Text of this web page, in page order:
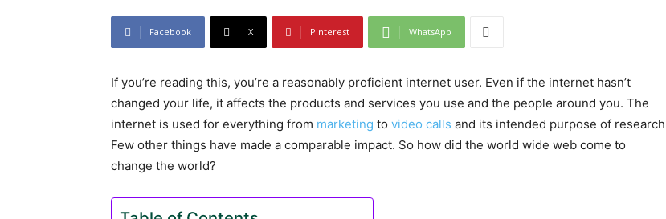
Facebook X Pinterest WhatsApp
If you’re reading this, you’re a reasonably proficient internet user. Even if the internet hasn’t
changed your life, it affects the products and services you use and the people around you. The
internet is used for everything from marketing to video calls and its intended purpose of
Few other things have made a comparable impact. So how did the world wide web come to
change the world?